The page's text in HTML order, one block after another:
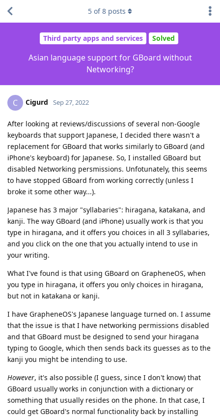
Third party apps and services Solved
Asian language support for GBoard without
Networking?
5 of8 posts
C Cigurd Sep 27, 2022
After looking at reviews/discussions of several non-Google
keyboards that support Japanese, I decided there wasn't a
replacement for GBoard that works similarly to GBoard (and
iPhone's keyboard) for Japanese. So, I installed GBoard but
disabled Networking persmissions. Unfotunately, this seems
to have stopped GBoard from working correctly (unless I
broke it some other way...).
Japanese has 3 major "syllabaries": hiragana, katakana, and
kanji. The way GBoard (and iPhone) usually work is that you
type in hiragana, and it offers you choices in all 3 syllabaries,
and you click on the one that you actually intend to use in
your writing.
What I've found is that using GBoard on GrapheneOS, when
you type in hiragana, it offers you only choices in hiragana,
but not in katakana or kanji.
I have GrapheneOS's Japanese language turned on. I assume
that the issue is that I have networking permissions disabled
and that GBoard must be designed to send your hiragana
typing to Google, which then sends back its guesses as to the
kanji you might be intending to use.
However, it's also possible (I guess, since I don't know) that
GBoard usually works in conjunction with a dictionary or
something that usually resides on the phone. In that case, I
could get GBoard's normal functionality back by installing